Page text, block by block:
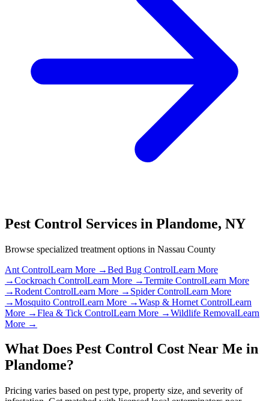
Pest Control Services in Plandome, NY
Browse specialized treatment options in Nassau County
Ant ControlLearn More →Bed Bug ControlLearn More
→Cockroach ControlLearn More →Termite ControlLearn More
→Rodent ControlLearn More → Spider ControlLearn More
→Mosquito ControlLearn More →Wasp & Hornet ControlLearn
More →Flea & Tick ControlLearn More →Wildlife RemovalLearn
More →
What Does Pest Control Cost Near Me in
Plandome?
Pricing varies based on pest type, property size, and severity of